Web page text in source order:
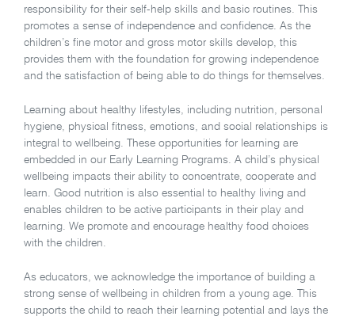
responsibility for their self-help skills and basic routines. This
promotes a sense of independence and confidence. As the
children’s fine motor and gross motor skills develop, this
provides them with the foundation for growing independence
and the satisfaction of being able to do things for themselves.
Learning about healthy lifestyles, including nutrition, personal
hygiene, physical fitness, emotions, and social relationships is
integral to wellbeing. These opportunities for learning are
embedded in our Early Learning Programs. A child’s physical
wellbeing impacts their ability to concentrate, cooperate and
learn. Good nutrition is also essential to healthy living and
enables children to be active participants in their play and
learning. We promote and encourage healthy food choices
with the children.
As educators, we acknowledge the importance of building a
strong sense of wellbeing in children from a young age. This
supports the child to reach their learning potential and lays the